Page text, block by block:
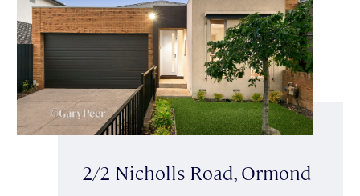
2/2 Nicholls Road, Ormond